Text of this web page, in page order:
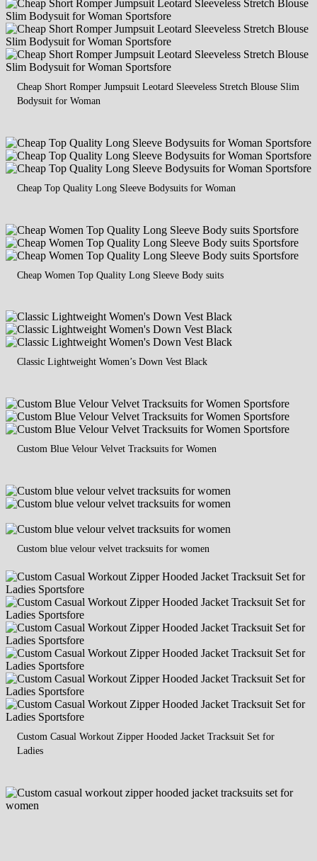
Cheap Short Romper Jumpsuit Leotard Sleeveless Stretch Blouse Slim
Bodysuit for Woman
Cheap Top Quality Long Sleeve Bodysuits for Woman
Cheap Women Top Quality Long Sleeve Body suits
Classic Lightweight Women’s Down Vest Black
Custom Blue Velour Velvet Tracksuits for Women
Custom blue velour velvet tracksuits for women
Custom Casual Workout Zipper Hooded Jacket Tracksuit Set for
Ladies